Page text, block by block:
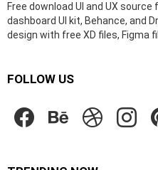
Free download UI and UX
dashboard UI kit, Behance, and
design with free XD files, Figma
FOLLOW US